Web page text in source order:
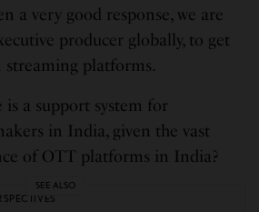
a very good response, we are
producer globally, to get
streaming platforms.
a support system for
in India, given the vast
of OTT platforms in India?
SEE ALSO